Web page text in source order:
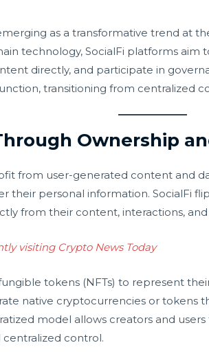
as a transformative trend at
technology, SocialFi platforms
directly, and participate in
transitioning from centralized
Ownership
from user-generated content and
their personal information. SocialFi
from their content, interactions,
visiting Crypto News Today
tokens (NFTs) to represent
native cryptocurrencies or tokens
model allows creators and
centralized control.